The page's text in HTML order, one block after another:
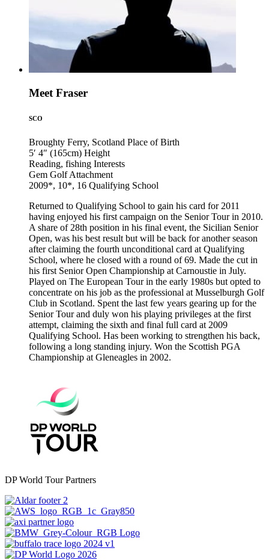
Meet Fraser
SCO
Broughty Ferry, Scotland Place of Birth
5′ 4″ (165cm) Height
Reading, fishing Interests
Gem Golf Attachment
2009*, 10*, 16 Qualifying School
Returned to Qualifying School to gain his card for 2011
having enjoyed his first campaign on the Senior Tour in 2010.
A share of 28th position in his final event, the Sicilian Senior
Open, was his best result but will be back for another season
after claiming the fourth unconditional card at Qualifying
School, where he closed with a round of 69. Made the cut in
his first Senior Open Championship at Carnoustie in July.
Played on The European Tour in the early 1980s but opted to
concentrate on his job as the professional at Musselburgh Golf
Club in Scotland. Spent the last few years gearing up for the
Senior Tour and duly won his playing privileges at the first
attempt, claiming the sixth and final full card at 2009
Qualifying School. Has been working to strengthen his back,
following a long standing injury. Won the Scottish PGA
Championship at Gleneagles in 2002.
DP World Tour Partners